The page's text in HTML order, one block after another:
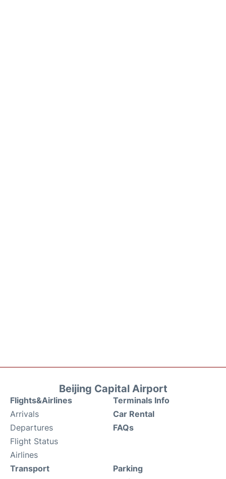
Beijing Capital Airport
Flights&Airlines
Arrivals
Departures
Flight Status
Airlines
Terminals Info
Car Rental
FAQs
Transport
Parking